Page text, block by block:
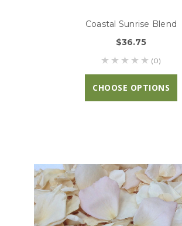
Coastal Sunrise Blend
$36.75
(0)
CHOOSE OPTIONS